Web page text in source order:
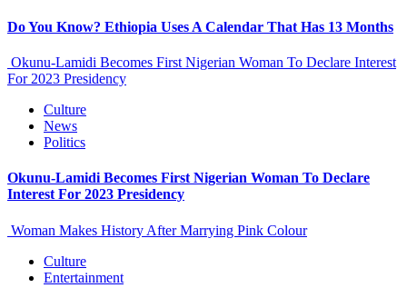
Do You Know? Ethiopia Uses A Calendar That Has 13 Months
Okunu-Lamidi Becomes First Nigerian Woman To Declare Interest
For 2023 Presidency
Culture
News
Politics
Okunu-Lamidi Becomes First Nigerian Woman To Declare
Interest For 2023 Presidency
Woman Makes History After Marrying Pink Colour
Culture
Entertainment